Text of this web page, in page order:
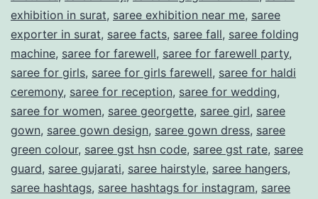
exhibition in surat, saree exhibition near me, saree
exporter in surat, saree facts, saree fall, saree folding
machine, saree for farewell, saree for farewell party,
saree for girls, saree for girls farewell, saree for haldi
ceremony, saree for reception, saree for wedding,
saree for women, saree georgette, saree girl, saree
gown, saree gown design, saree gown dress, saree
green colour, saree gst hsn code, saree gst rate, saree
guard, saree gujarati, saree hairstyle, saree hangers,
saree hashtags, saree hashtags for instagram, saree